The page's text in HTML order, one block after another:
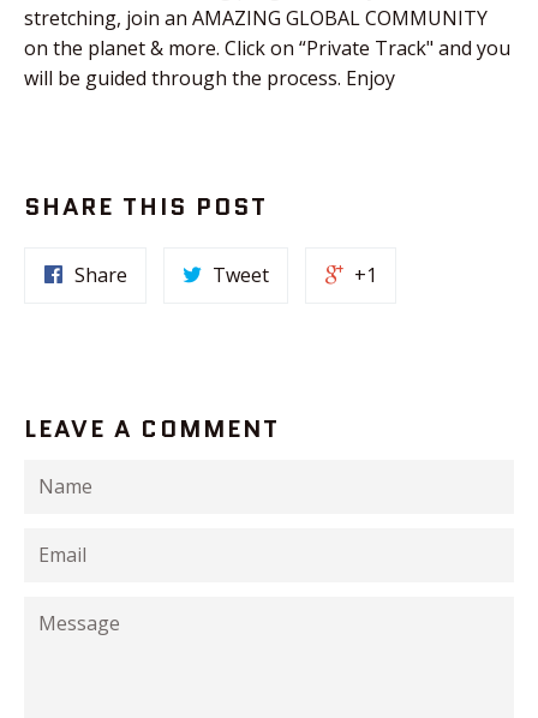
stretching, join an AMAZING GLOBAL COMMUNITY
on the planet & more. Click on “Private Track" and you
will be guided through the process. Enjoy
SHARE THIS POST
Share Tweet +1
LEAVE A COMMENT
Name
Email
Message